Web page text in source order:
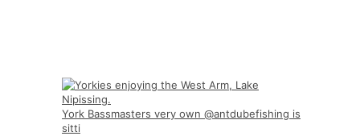
York Bassmasters very own @antdubefishing is
sitti